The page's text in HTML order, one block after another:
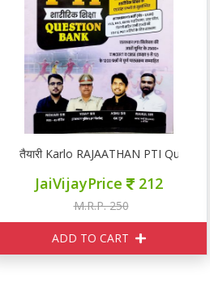
तैयारी Karlo RAJAATHAN PTI Question Bank
JaiVijayPrice 212
M.R.P. 250
ADD TO CART